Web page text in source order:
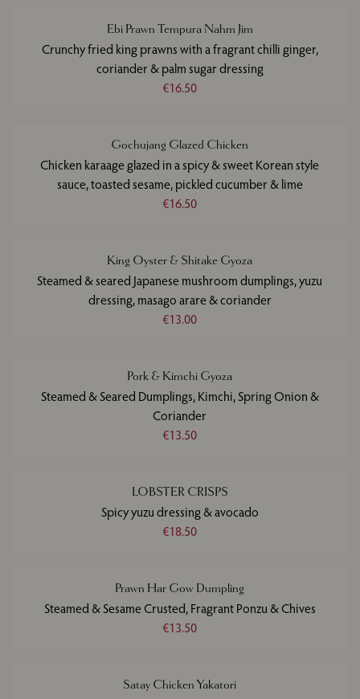
Ebi Prawn Tempura Nahm Jim
Crunchy fried king prawns with a fragrant chilli ginger,
coriander & palm sugar dressing
€16.50
Gochujang Glazed Chicken
Chicken karaage glazed in a spicy & sweet Korean style
sauce, toasted sesame, pickled cucumber & lime
€16.50
King Oyster & Shitake Gyoza
Steamed & seared Japanese mushroom dumplings, yuzu
dressing, masago arare & coriander
€13.00
Pork & Kimchi Gyoza
Steamed & Seared Dumplings, Kimchi, Spring Onion &
Coriander
€13.50
LOBSTER CRISPS
Spicy yuzu dressing & avocado
€18.50
Prawn Har Gow Dumpling
Steamed & Sesame Crusted, Fragrant Ponzu & Chives
€13.50
Satay Chicken Yakatori